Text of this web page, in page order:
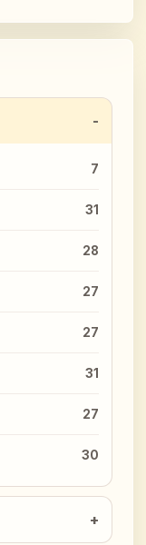
7
31
28
27
27
31
27
30